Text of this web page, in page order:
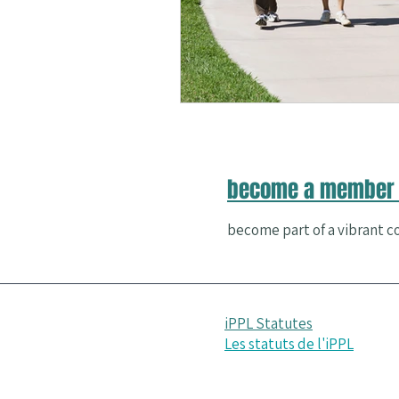
Nature and Well-Being
PERMA
become a
become part of a vibrant
iPPL Statutes
Les statuts de l'iPPL